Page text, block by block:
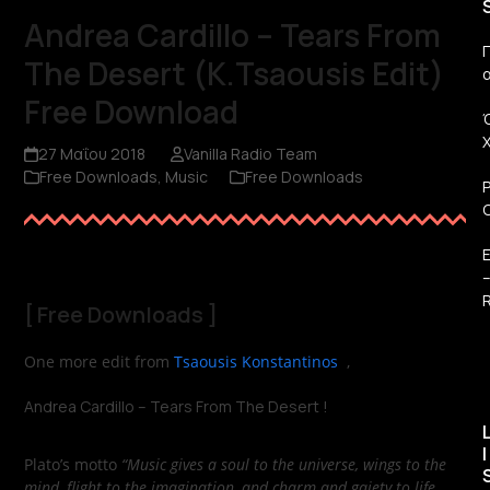
Andrea Cardillo – Tears From
The Desert (K.Tsaousis Edit)
Free Download
27 Μαΐου 2018
Vanilla Radio Team
Free Downloads Music Free Downloads
[ Free Downloads ]
One more edit fromTsaousis Konstantinos ,
Andrea Cardillo – Tears From The Desert !
Plato’s motto “Music gives a soul to the universe, wings to the
–
I